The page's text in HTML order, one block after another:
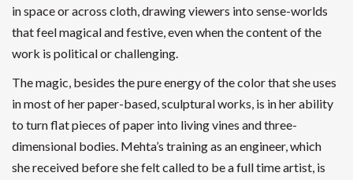
in space or across cloth, drawing viewers into sense-worlds
that feel magical and festive, even when the content of the
work is political or challenging.
The magic, besides the pure energy of the color that she uses
in most of her paper-based, sculptural works, is in her ability
to turn flat pieces of paper into living vines and three-
dimensional bodies. Mehta’s training as an engineer, which
she received before she felt called to be a full time artist, is